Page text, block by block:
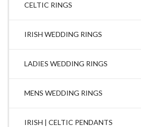
CELTIC RINGS
IRISH WEDDING RINGS
LADIES WEDDING RINGS
MENS WEDDING RINGS
IRISH | CELTIC PENDANTS